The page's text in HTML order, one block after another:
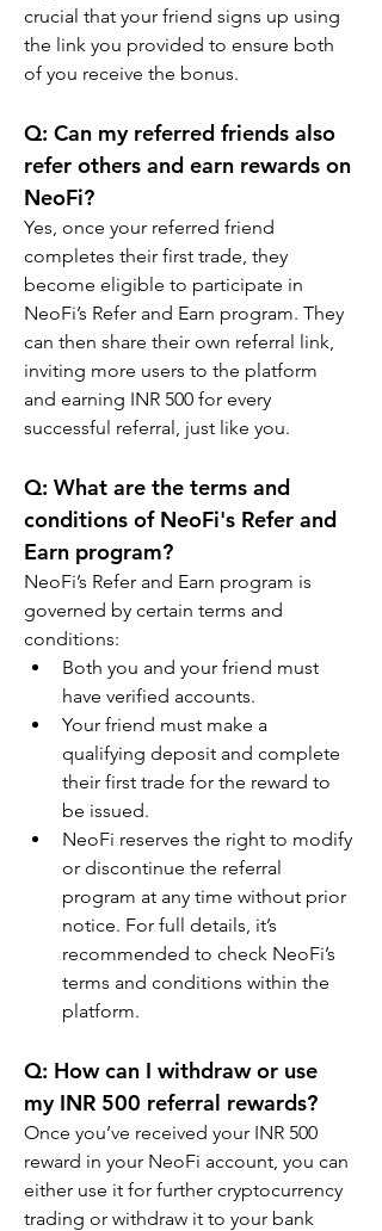
crucial that your friend signs up using
the link you provided to ensure both
of you receive the bonus.
Q: Can my referred friends also
refer others and earn rewards on
NeoFi?
Yes, once your referred friend
completes their first trade, they
become eligible to participate in
NeoFi’s Refer and Earn program. They
can then share their own referral link,
inviting more users to the platform
and earning INR 500 for every
successful referral, just like you.
Q: What are the terms and
conditions of NeoFi's Refer and
Earn program?
NeoFi’s Refer and Earn program is
governed by certain terms and
conditions:
Both you and your friend must
have verified accounts.
Your friend must make a
qualifying deposit and complete
their first trade for the reward to
be issued.
NeoFi reserves the right to modify
or discontinue the referral
program at any time without prior
notice. For full details, it’s
recommended to check NeoFi’s
terms and conditions within the
platform.
Q: How can I withdraw or use
my INR 500 referral rewards?
Once you’ve received your INR 500
reward in your NeoFi account, you can
either use it for further cryptocurrency
trading or withdraw it to your bank